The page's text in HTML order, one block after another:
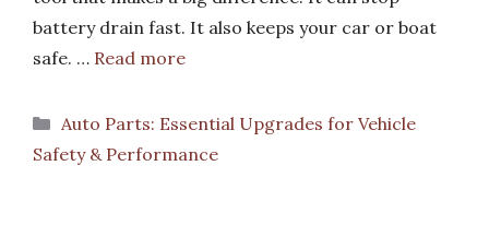
battery drain fast. It also keeps your car or boat
safe. … Read more
Categories
Auto Parts: Essential Upgrades for Vehicle
Safety & Performance